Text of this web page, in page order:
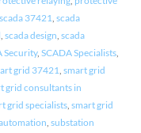
scada 37421, scada
, scada design, scada
Security, SCADA Specialists,
grid 37421, smart grid
grid consultants in
grid specialists, smart grid
, substation